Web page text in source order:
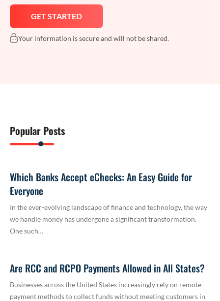
Your information is secure and will not be shared.
Popular Posts
Which Banks Accept eChecks: An Easy Guide for
Everyone
In the ever-evolving landscape of finance and technology, the way
we handle money has undergone a significant transformation.
One such…
Are RCC and RCPO Payments Allowed in All States?
Businesses across the United States increasingly rely on remote
payment methods to collect funds without meeting customers in